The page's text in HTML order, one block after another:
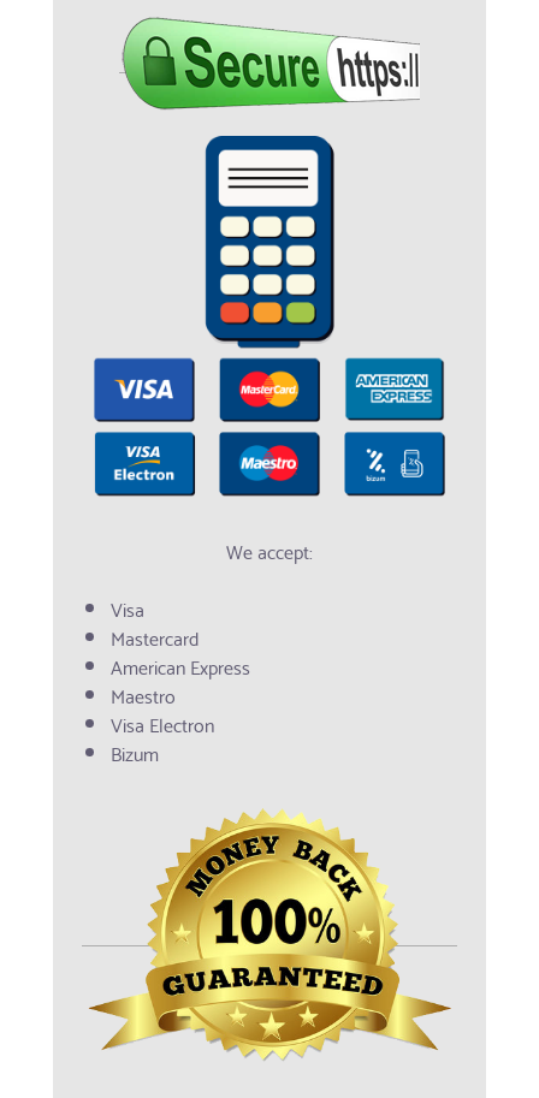
We accept:
Visa
Mastercard
American Express
Maestro
Visa Electron
Bizum